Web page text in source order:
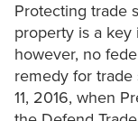
Protecting trade
property is a key
however, no
remedy for
11, 2016, when